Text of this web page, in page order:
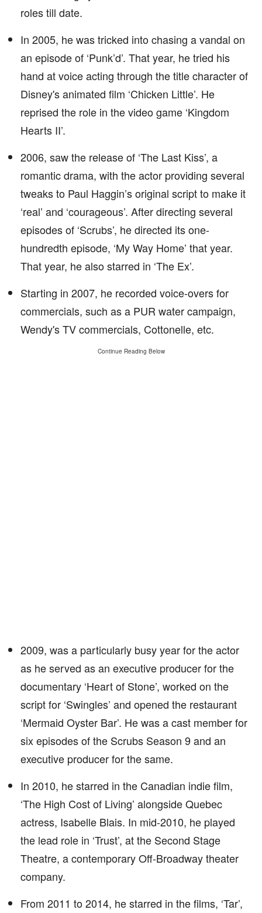
roles till date.
In 2005, he was tricked into chasing a vandal on
an episode of ‘Punk’d’. That year, he tried his
hand at voice acting through the title character of
Disney's animated film ‘Chicken Little’. He
reprised the role in the video game ‘Kingdom
Hearts II’.
2006, saw the release of ‘The Last Kiss’, a
romantic drama, with the actor providing several
tweaks to Paul Haggin’s original script to make it
‘real’ and ‘courageous’. After directing several
episodes of ‘Scrubs’, he directed its one-
hundredth episode, ‘My Way Home’ that year.
That year, he also starred in ‘The Ex’.
Starting in 2007, he recorded voice-overs for
commercials, such as a PUR water campaign,
Wendy's TV commercials, Cottonelle, etc.
Continue Reading Below
2009, was a particularly busy year for the actor
as he served as an executive producer for the
documentary ‘Heart of Stone’, worked on the
script for ‘Swingles’ and opened the restaurant
‘Mermaid Oyster Bar’. He was a cast member for
six episodes of the Scrubs Season 9 and an
executive producer for the same.
In 2010, he starred in the Canadian indie film,
‘The High Cost of Living’ alongside Quebec
actress, Isabelle Blais. In mid-2010, he played
the lead role in ‘Trust’, at the Second Stage
Theatre, a contemporary Off-Broadway theater
company.
From 2011 to 2014, he starred in the films, ‘Tar’,